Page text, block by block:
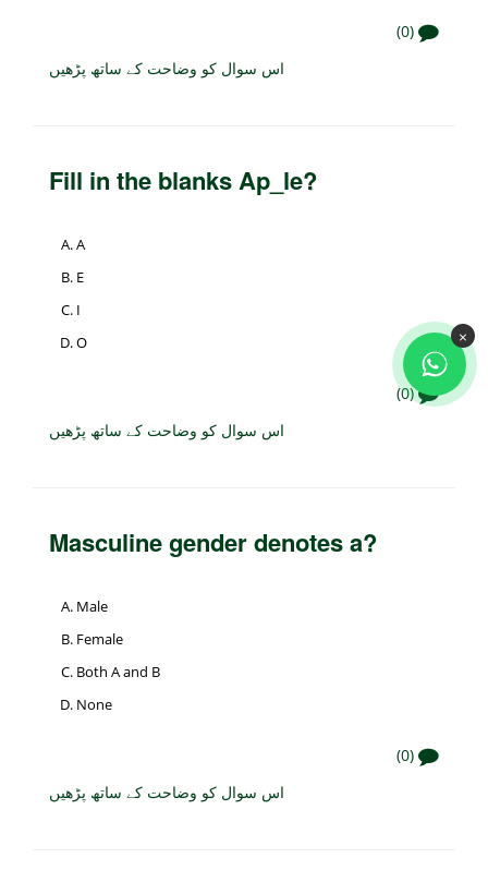
(0)
اس سوال کو وضاحت کے ساتھ پڑھیں
Fill in the blanks Ap_le?
A
E
I
O
(0)
اس سوال کو وضاحت کے ساتھ پڑھیں
Masculine gender denotes a?
Male
Female
Both A and B
None
(0)
اس سوال کو وضاحت کے ساتھ پڑھیں
×